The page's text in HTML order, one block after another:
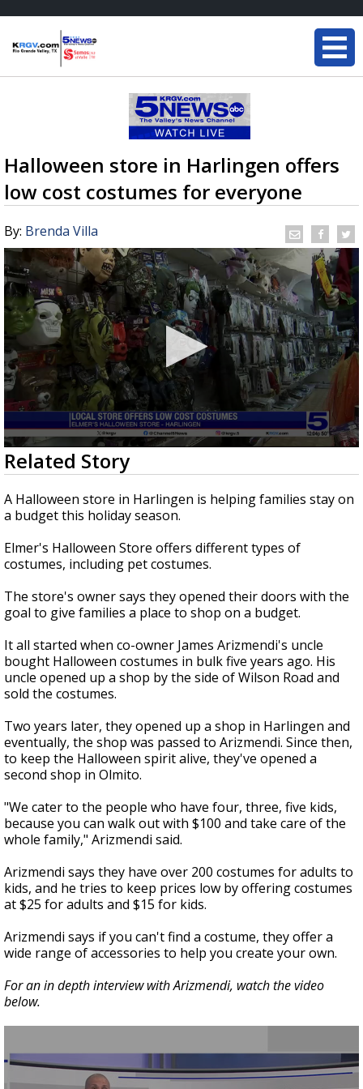
Halloween store in Harlingen offers
low cost costumes for everyone
By: Brenda Villa
0
seconds
of
1
minute,
28
Related Story
A Halloween store in Harlingen is helping families stay on
a budget this holiday season.
Elmer's Halloween Store offers different types of
costumes, including pet costumes.
The store's owner says they opened their doors with the
goal to give families a place to shop on a budget.
It all started when co-owner James Arizmendi's uncle
bought Halloween costumes in bulk five years ago. His
uncle opened up a shop by the side of Wilson Road and
sold the costumes.
Two years later, they opened up a shop in Harlingen and
eventually, the shop was passed to Arizmendi. Since then,
to keep the Halloween spirit alive, they've opened a
second shop in Olmito.
"We cater to the people who have four, three, five kids,
because you can walk out with $100 and take care of the
whole family," Arizmendi said.
Arizmendi says they have over 200 costumes for adults to
kids, and he tries to keep prices low by offering costumes
at $25 for adults and $15 for kids.
Arizmendi says if you can't find a costume, they offer a
wide range of accessories to help you create your own.
For an in depth interview with Arizmendi, watch the video
below.
of
minutes,